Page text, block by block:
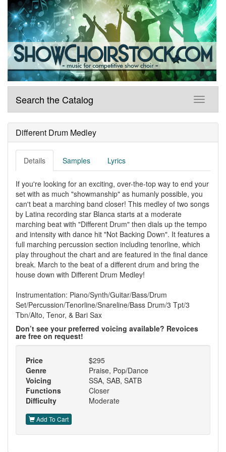
Search the Catalog
Different Drum Medley
Details Samples Lyrics
If you're looking for an exciting, over-the-top way to end your
set with as much "showmanship" as humanly possible, you
can't beat a marching band closer! This medley of two songs
by Latina recording star Blanca starts at a moderate
marching beat with "Different Drum" then dials up the tempo
and intensity with dance hit "Not Backing Down". It features a
full marching percussion section including tenorline, which
play throughout the chart and are featured in the final dance
break. March to the beat of a different drum and bring the
house down with Different Drum Medley!
Instrumentation: Piano/Synth/Guitar/Bass/Drum
Set/Percussion/Tenorline/Snareline/Bass Drum/3 Tpt/3
Tbn/Alto, Tenor, & Bari Sax
Don’t see your preferred voicing available? Revoices
are free on request!
Price
$295
Genre
Praise, Pop/Dance
Voicing
SSA, SAB, SATB
Functions
Closer
Difficulty
Moderate
Add To Cart